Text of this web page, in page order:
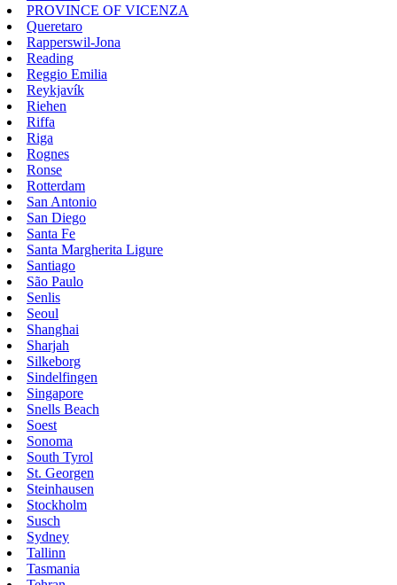
PROVINCE OF VICENZA
Queretaro
Rapperswil-Jona
Reading
Reggio Emilia
Reykjavík
Riehen
Riffa
Riga
Rognes
Ronse
Rotterdam
San Antonio
San Diego
Santa Fe
Santa Margherita Ligure
Santiago
São Paulo
Senlis
Seoul
Shanghai
Sharjah
Silkeborg
Sindelfingen
Singapore
Snells Beach
Soest
Sonoma
South Tyrol
St. Georgen
Steinhausen
Stockholm
Susch
Sydney
Tallinn
Tasmania